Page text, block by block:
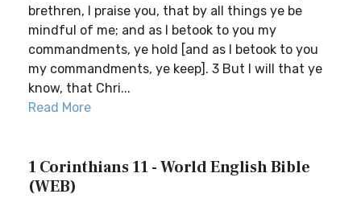
brethren, I praise you, that by all things ye be
mindful of me; and as I betook to you my
commandments, ye hold [and as I betook to you
my commandments, ye keep]. 3 But I will that ye
know, that Chri...
Read More
1 Corinthians 11 - World English Bible
(WEB)